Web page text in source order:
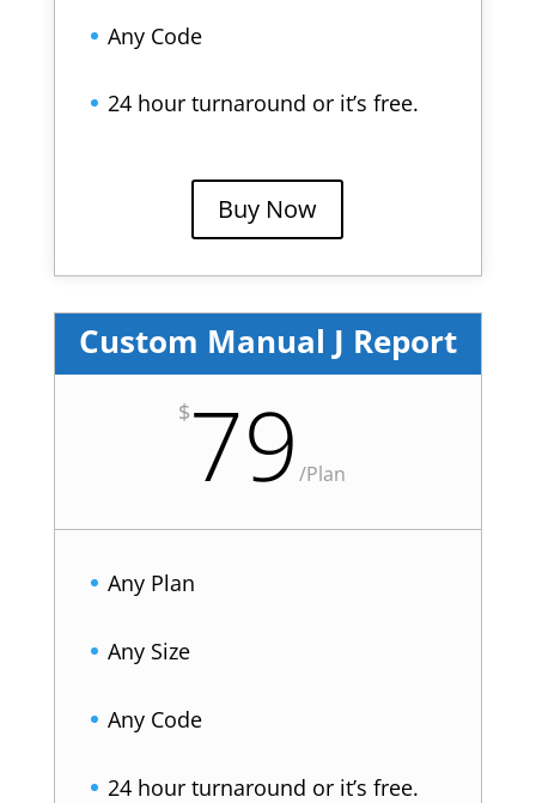
Any Code
24 hour turnaround or it’s free.
Buy Now
Custom Manual J Report
$79/Plan
Any Plan
Any Size
Any Code
24 hour turnaround or it’s free.